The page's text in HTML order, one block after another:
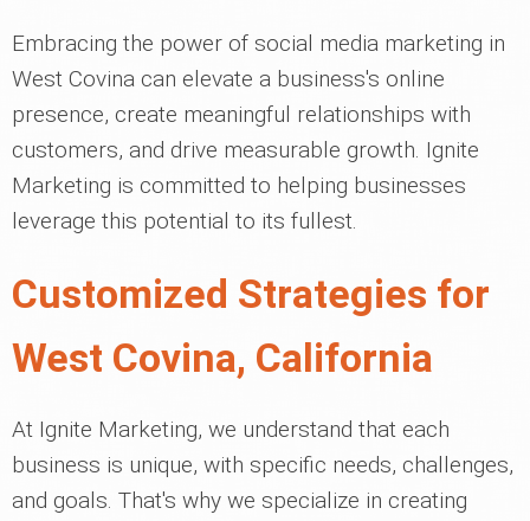
Embracing the power of social media marketing in
West Covina can elevate a business's online
presence, create meaningful relationships with
customers, and drive measurable growth. Ignite
Marketing is committed to helping businesses
leverage this potential to its fullest.
Customized Strategies for
West Covina, California
At Ignite Marketing, we understand that each
business is unique, with specific needs, challenges,
and goals. That's why we specialize in creating